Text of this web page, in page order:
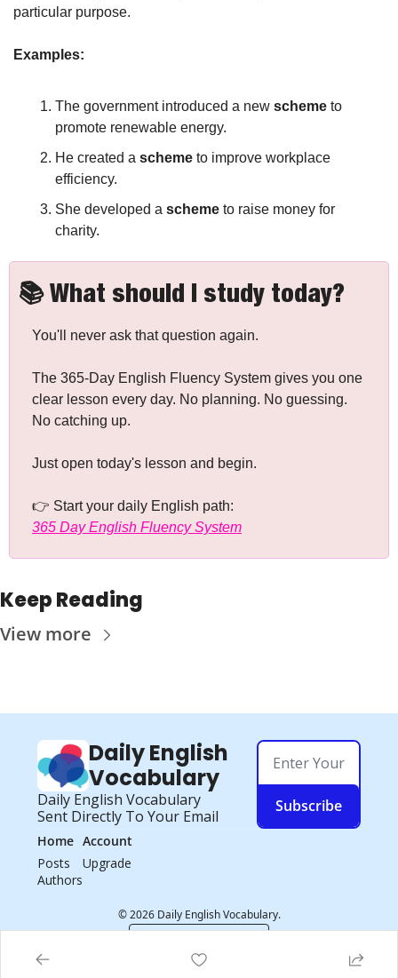
particular purpose.
Examples:
The government introduced a new scheme to
promote renewable energy.
He created a scheme to improve workplace
efficiency.
She developed a scheme to raise money for
charity.
📚 What should I study today?
You'll never ask that question again.
The 365-Day English Fluency System gives you one
clear lesson every day. No planning. No guessing.
No catching up.
Just open today's lesson and begin.
👉 Start your daily English path:
365 Day English Fluency System
Keep Reading
View more
Daily English
Vocabulary
Daily English Vocabulary
Sent Directly To Your Email
Subscribe
Home
Posts
Authors
Account
Upgrade
© 2026 Daily English Vocabulary.